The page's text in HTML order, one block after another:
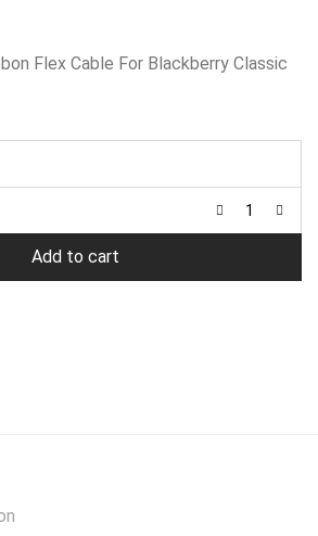
Flex Cable For Blackberry Classic
Add to cart